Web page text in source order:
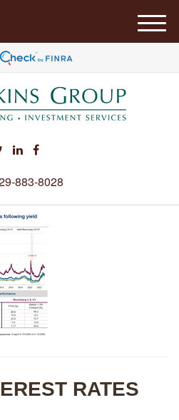
883-8028
M
e
u
RATES